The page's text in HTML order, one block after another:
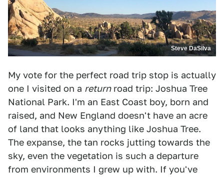
Steve DaSilva
My vote for the perfect road trip stop is actually
one I visited on a returnroad trip: Joshua Tree
National Park. I'm an East Coast boy, born and
raised, and New England doesn't have an acre
of land that looks anything like Joshua Tree.
The expanse, the tan rocks jutting towards the
sky, even the vegetation is such a departure
from environments I grew up with. If you've